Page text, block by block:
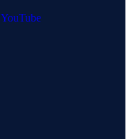
YouTube